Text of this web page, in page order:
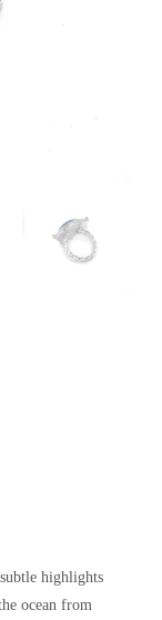
highlights
ocean from